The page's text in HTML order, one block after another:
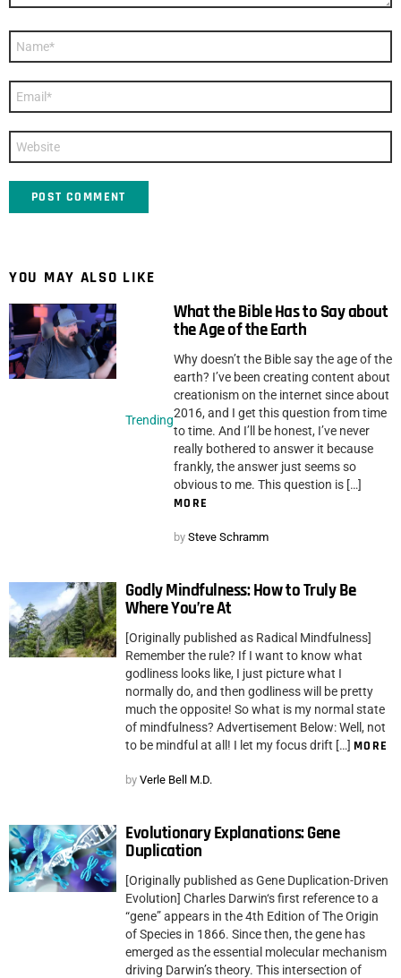
YOU MAY ALSO LIKE
Trending
What the Bible Has to Say about
the Age of the Earth
Why doesn’t the Bible say the age of the
earth? I’ve been creating content about
creationism on the internet since about
2016, and I get this question from time
to time. And I’ll be honest, I’ve never
really bothered to answer it because
frankly, the answer just seems so
obvious to me. This question is […]
MORE
by Steve Schramm
Godly Mindfulness: How to Truly Be
Where You’re At
[Originally published as Radical Mindfulness]
Remember the rule? If I want to know what
godliness looks like, I just picture what I
normally do, and then godliness will be pretty
much the opposite! So what is my normal state
of mindfulness? Advertisement Below: Well, not
to be mindful at all! I let my focus drift […] MORE
by Verle Bell M.D.
Evolutionary Explanations: Gene
Duplication
[Originally published as Gene Duplication-Driven
Evolution] Charles Darwin‘s first reference to a
“gene” appears in the 4th Edition of The Origin
of Species in 1866. Since then, the gene has
emerged as the essential molecular mechanism
driving Darwin’s theory. This intersection of